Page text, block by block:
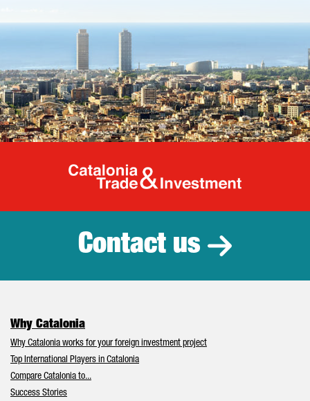
Catalonia
Contact us
Why Catalonia
Why Catalonia works for your foreign investment project
Top International Players in Catalonia
Compare Catalonia to...
Success Stories